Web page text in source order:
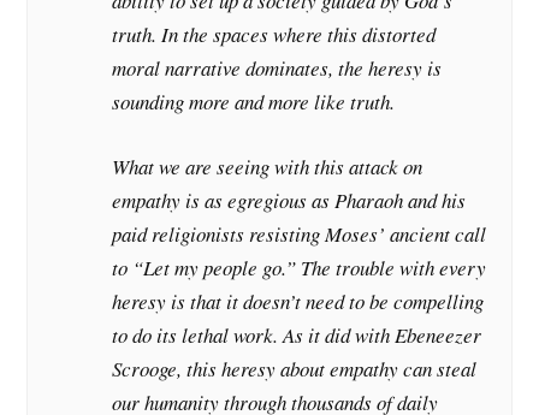
truth. In the spaces where this distorted
moral narrative dominates, the heresy is
sounding more and more like truth.
What we are seeing with this attack on
empathy is as egregious as Pharaoh and his
paid religionists resisting Moses’ ancient call
to “Let my people go.” The trouble with every
heresy is that it doesn’t need to be compelling
to do its lethal work. As it did with Ebeneezer
Scrooge, this heresy about empathy can steal
our humanity through thousands of daily